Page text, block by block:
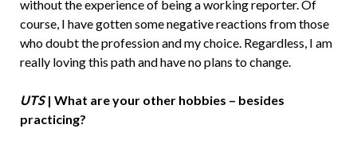
without the experience of being a working reporter. Of
course, I have gotten some negative reactions from those
who doubt the profession and my choice. Regardless, I am
really loving this path and have no plans to change.
UTS| What are your other hobbies – besides
practicing?